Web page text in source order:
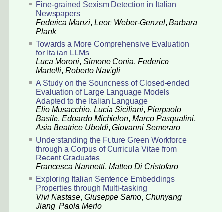
Fine-grained Sexism Detection in Italian
Newspapers
Federica Manzi, Leon Weber-Genzel, Barbara
Plank
Towards a More Comprehensive Evaluation
for Italian LLMs
Luca Moroni, Simone Conia, Federico
Martelli, Roberto Navigli
A Study on the Soundness of Closed-ended
Evaluation of Large Language Models
Adapted to the Italian Language
Elio Musacchio, Lucia Siciliani, Pierpaolo
Basile, Edoardo Michielon, Marco Pasqualini,
Asia Beatrice Uboldi, Giovanni Semeraro
Understanding the Future Green Workforce
through a Corpus of Curricula Vitae from
Recent Graduates
Francesca Nannetti, Matteo Di Cristofaro
Exploring Italian Sentence Embeddings
Properties through Multi-tasking
Vivi Nastase, Giuseppe Samo, Chunyang
Jiang, Paola Merlo